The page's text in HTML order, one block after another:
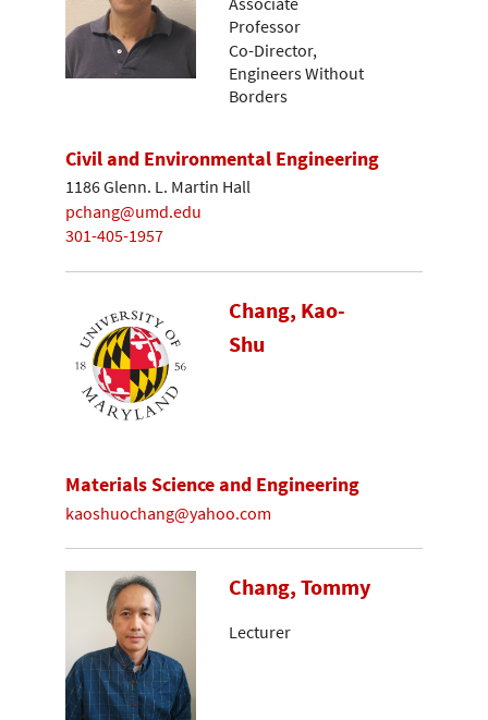
Professor
Co-Director,
Engineers Without
Borders
Civil and Environmental Engineering
1186 Glenn. L. Martin Hall
pchang@umd.edu
301-405-1957
Chang, Kao-
Shu
Materials Science and Engineering
kaoshuochang@yahoo.com
Chang, Tommy
Lecturer